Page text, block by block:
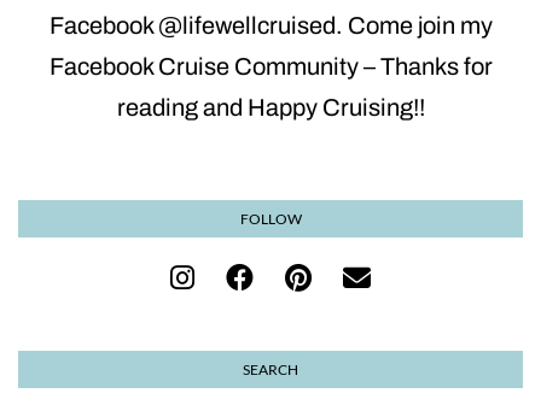
Facebook @lifewellcruised. Come join my
Facebook Cruise Community – Thanks for
reading and Happy Cruising!!
FOLLOW
SEARCH